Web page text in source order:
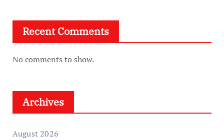
Recent Comments
No comments to show.
Archives
August 2026